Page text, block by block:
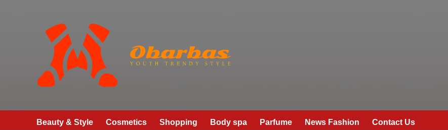
Beauty & Style Cosmetics Shopping Body spa Parfume News Fashion Contact Us